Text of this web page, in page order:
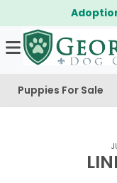
Puppies For Sale